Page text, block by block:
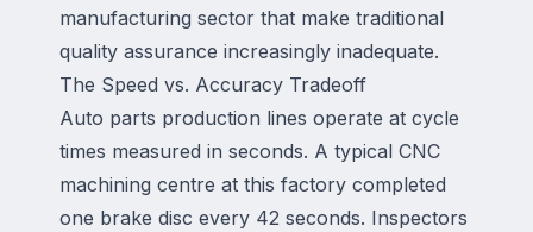
manufacturing sector that make traditional
quality assurance increasingly inadequate.
The Speed vs. Accuracy Tradeoff
Auto parts production lines operate at cycle
times measured in seconds. A typical CNC
machining centre at this factory completed
one brake disc every 42 seconds. Inspectors